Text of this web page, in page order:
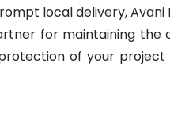
local delivery, Avani
for maintaining the
of your